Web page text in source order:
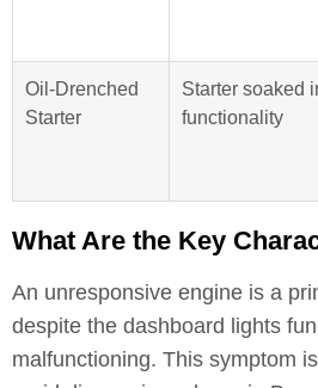
Oil-Drenched
Starter
Starter soaked
functionality
What Are the Key
An unresponsive engine is a
despite the dashboard lights
malfunctioning. This symptom